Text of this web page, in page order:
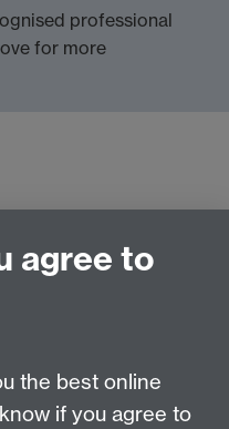
professional
for more
agree to
the best online
if you agree to